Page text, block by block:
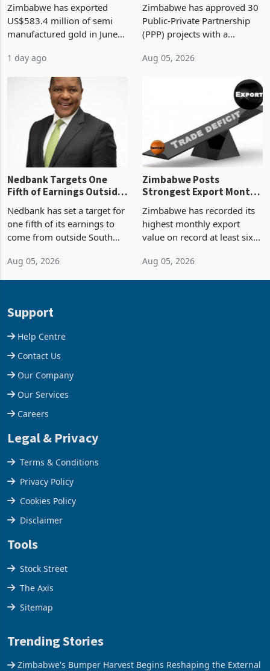
History Tests
Sustainability of the
Boom
Zimbabwe has exported
US$583.4 million of semi
manufactured gold in June
value recorded in
latest data from Zimstat
shows. The figure exceeded
1 day ago
Construction
Zimbabwe has approved 30
Public-Private Partnership
(PPP) projects with a
of US$7 billion since 2018,
progressed into construction
Aug 05, 2026
Nedbank Targets One
Fifth of Earnings Outside
Deal
Nedbank has set a target for
one fifth of its earnings to
come from outside South
business around Southern
Aug 05, 2026
Zimbabwe Posts
Strongest Export Month
Concentration Reaches
87%
Zimbabwe has recorded its
highest monthly export
value on record at least six
merchandise exports rising
Aug 05, 2026
Support
Help Centre
Contact Us
Our Company
Our Services
Careers
Legal & Privacy
Terms & Conditions
Privacy Policy
Cookies Policy
Disclaimer
Tools
Stock Street
The Axis
Sitemap
Trending Stories
Zimbabwe's Bumper Harvest Begins Reshaping the External